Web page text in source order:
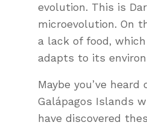
evolution. This is
microevolution. On
a lack of food,
adapts to its
Maybe you’ve heard
Galápagos Islands
have discovered